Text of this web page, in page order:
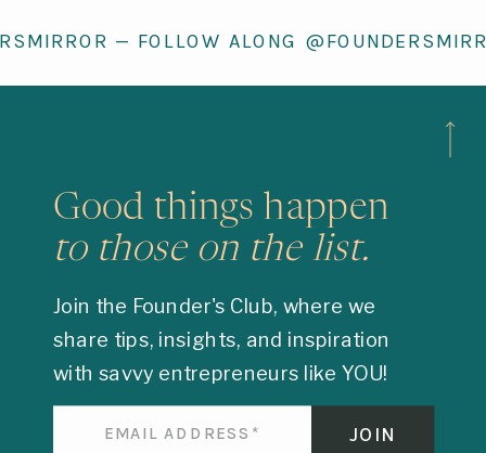
— FOLLOW ALONG
Good things happen
to those on the list.
Join the Founder's Club, where we
share tips, insights, and inspiration
with savvy entrepreneurs like YOU!
JOIN